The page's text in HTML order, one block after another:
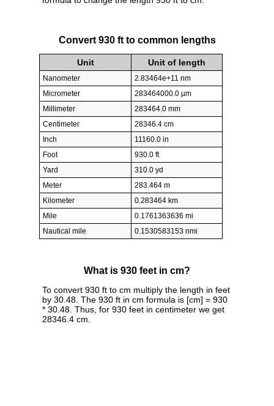
Convert 930 ft to common lengths
Unit Unit of length
Nanometer
2.83464e+11 nm
Micrometer
283464000.0 µm
Millimeter
283464.0 mm
Centimeter
28346.4 cm
Inch
11160.0 in
Foot
930.0 ft
Yard
310.0 yd
Meter
283.464 m
Kilometer
0.283464 km
Mile
0.1761363636 mi
Nautical mile
0.1530583153 nmi
What is 930 feet in cm?
To convert 930 ft to cm multiply the length in feet
by 30.48. The 930 ft in cm formula is [cm] = 930
* 30.48. Thus, for 930 feet in centimeter we get
28346.4 cm.